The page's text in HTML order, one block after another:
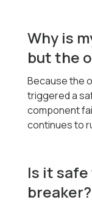
Why is
but the
Because the
triggered a
component
continues to
Is it
breaker?